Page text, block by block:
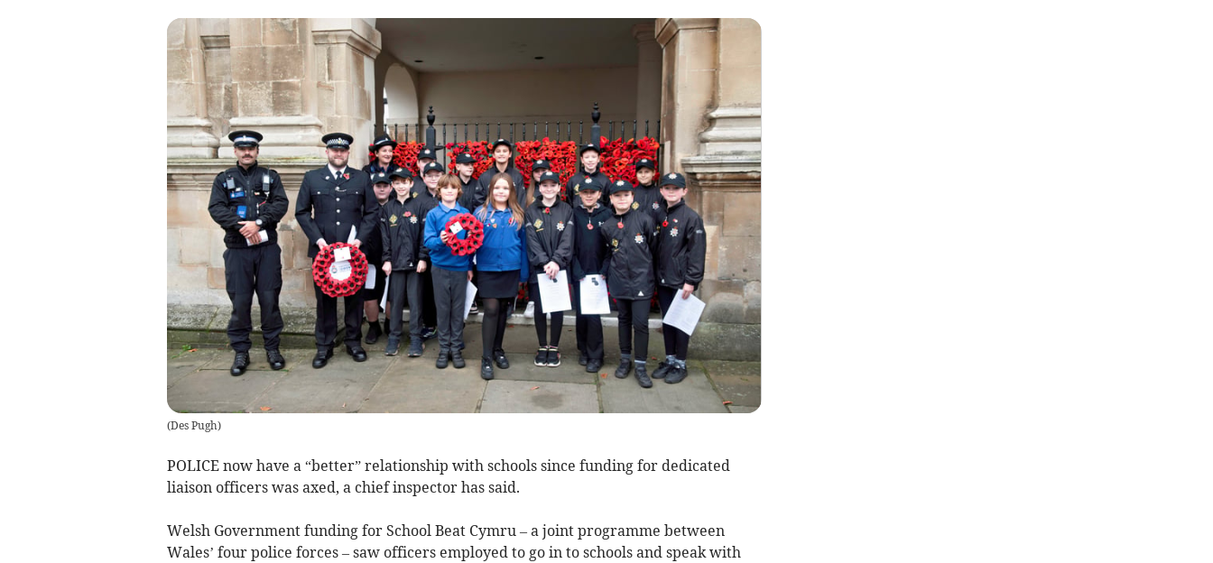
(Des Pugh)
POLICE now have a “better” relationship with schools since funding for dedicated
liaison officers was axed, a chief inspector has said.
Welsh Government funding for School Beat Cymru – a joint programme between
Wales’ four police forces – saw officers employed to go in to schools and speak with